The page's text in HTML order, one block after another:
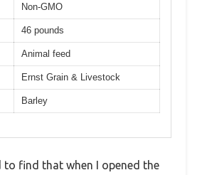
Non-GMO
46 pounds
Animal feed
Ernst Grain & Livestock
Barley
to find that when I opened the